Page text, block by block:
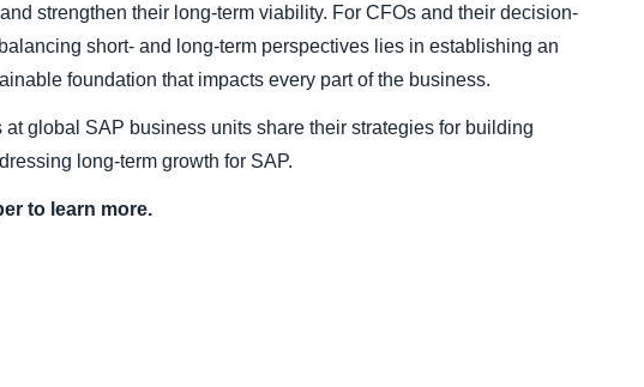
strengthen their long-term viability. For CFOs and their decision-
short- and long-term perspectives lies in establishing an
foundation that impacts every part of the business.
at global SAP business units share their strategies for building
long-term growth for SAP.
to learn more.